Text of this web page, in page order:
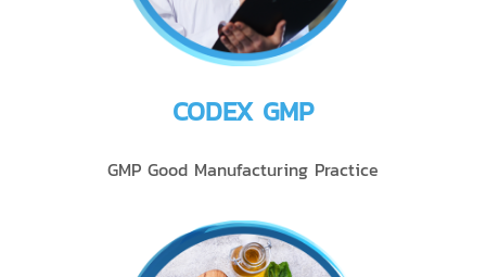
CODEX GMP
GMP Good Manufacturing Practice